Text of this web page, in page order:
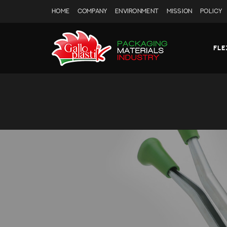
HOME COMPANY ENVIRONMENT MISSION POLICY